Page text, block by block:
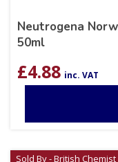
Neutrogena
50ml
£4.88 inc. VAT
Sold By - British Chemist